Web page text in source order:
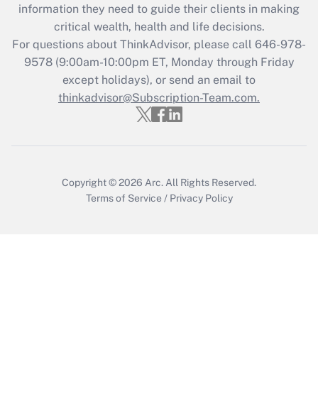
Get Answer
Recently Updated Q&As
Who must file a return?
Get Answer
information they need to guide their clients in making
critical wealth, health and life decisions.
For questions about ThinkAdvisor, please call 646-978-
9578(9:00am-10:00pm ET, Monday through Friday
except holidays), or send an email to
thinkadvisor@Subscription-Team.com.
Copyright © 2026 Arc. All Rights Reserved.
Terms of Service / Privacy Policy